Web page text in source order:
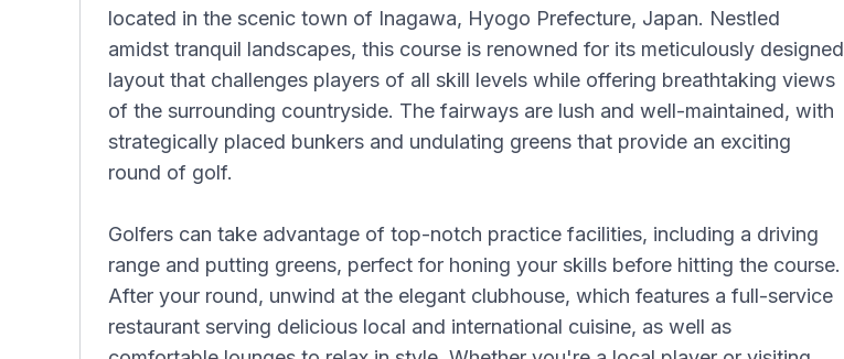
located in the scenic town of Inagawa, Hyogo Prefecture, Japan. Nestled
amidst tranquil landscapes, this course is renowned for its meticulously designed
layout that challenges players of all skill levels while offering breathtaking views
of the surrounding countryside. The fairways are lush and well-maintained, with
strategically placed bunkers and undulating greens that provide an exciting
round of golf.
Golfers can take advantage of top-notch practice facilities, including a driving
range and putting greens, perfect for honing your skills before hitting the course.
After your round, unwind at the elegant clubhouse, which features a full-service
restaurant serving delicious local and international cuisine, as well as